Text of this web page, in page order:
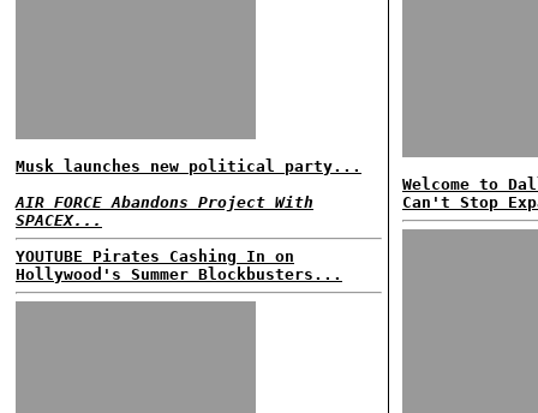
Musk launches new political party...
AIR FORCE Abandons Project With
SPACEX...
YOUTUBE Pirates Cashing In on
Hollywood's Summer Blockbusters...
Welcome to
Can't Stop